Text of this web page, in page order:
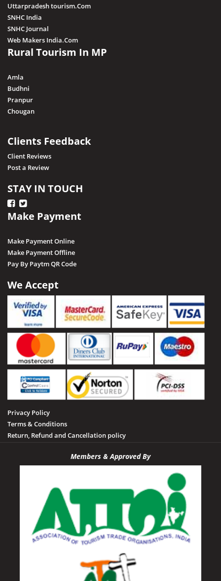
Uttarpradesh tourism.Com
SNHC India
SNHC Journal
Web Makers India.Com
Rural Tourism In MP
Amla
Budhni
Pranpur
Chougan
Clients Feedback
Client Reviews
Post a Review
STAY IN TOUCH
Make Payment
Make Payment Online
Make Payment Offline
Pay By Paytm QR Code
We Accept
Privacy Policy
Terms & Conditions
Return, Refund and Cancellation policy
Members & Approved By